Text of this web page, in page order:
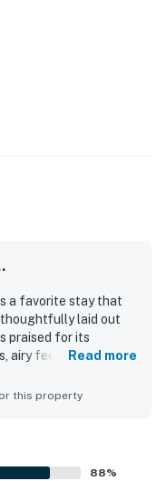
a favorite stay that
laid out
praised for its
airy feel, and well
clean, well kept, and
activities and
balcony and
Read more
this property
88%